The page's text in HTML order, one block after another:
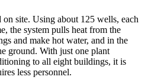
site. Using about 125 wells, each
the system pulls heat from the
and make hot water, and in the
ground. With just one plant
to all eight buildings, it is
less personnel.